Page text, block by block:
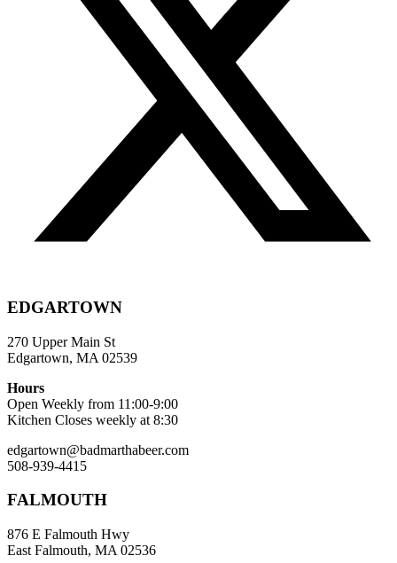
EDGARTOWN
270 Upper Main St
Edgartown, MA 02539
Hours
Open Weekly from 11:00-9:00
Kitchen Closes weekly at 8:30
edgartown@badmarthabeer.com
508-939-4415
FALMOUTH
876 E Falmouth Hwy
East Falmouth, MA 02536